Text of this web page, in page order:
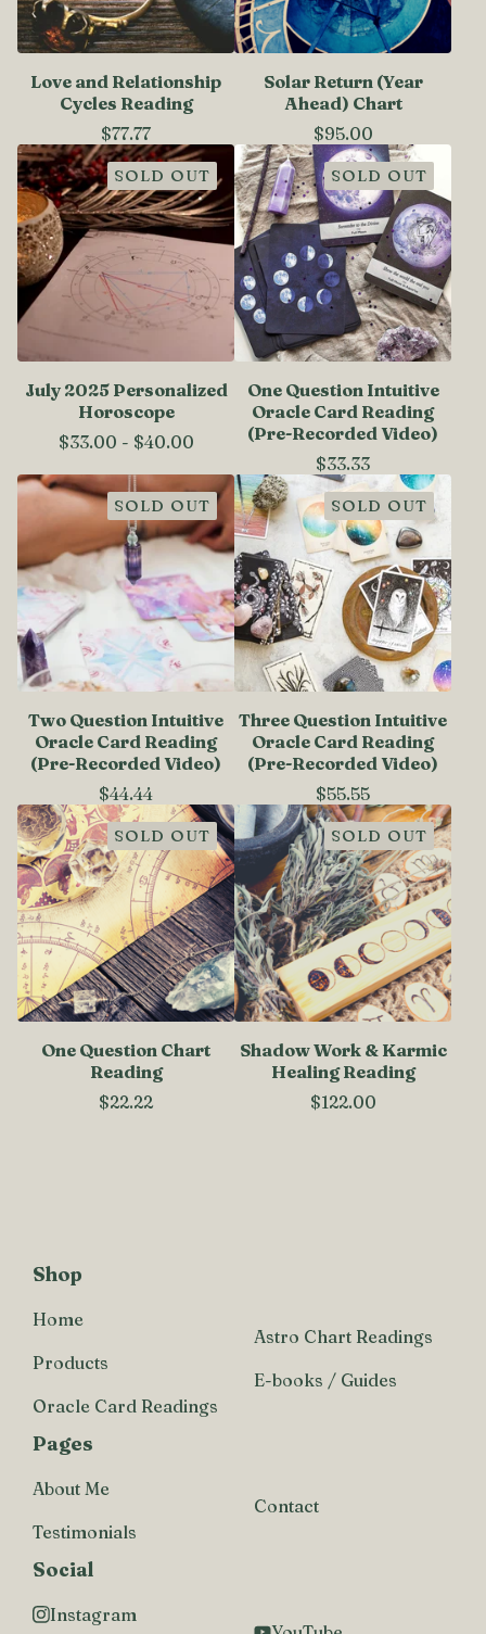
Love and Relationship
Cycles Reading
$77.77
Solar Return (Year
Ahead) Chart
$95.00
SOLD OUT
July 2025 Personalized
Horoscope
$33.00 - $40.00
SOLD OUT
One Question Intuitive
Oracle Card Reading
(Pre-Recorded Video)
$33.33
SOLD OUT
Two Question Intuitive
Oracle Card Reading
(Pre-Recorded Video)
$44.44
SOLD OUT
Three Question Intuitive
Oracle Card Reading
(Pre-Recorded Video)
$55.55
SOLD OUT
One Question Chart
Reading
$22.22
SOLD OUT
Shadow Work & Karmic
Healing Reading
$122.00
Shop
Home
Products
Oracle Card Readings
Astro Chart Readings
E-books / Guides
Pages
About Me
Testimonials
Contact
Social
Instagram